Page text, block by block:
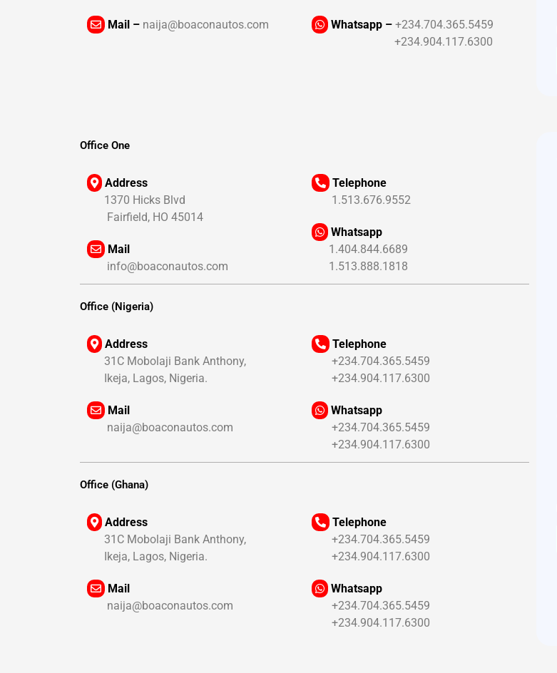
Mail – naija@boaconautos.com Whatsapp –+234.704.365.5459
+234.904.117.6300
Office One
Address
1370 Hicks Blvd
Fairfield, HO 45014
Mail
info@boaconautos.com
Telephone
1.513.676.9552
Whatsapp
1.404.844.6689
1.513.888.1818
Office (Nigeria)
Address
31C Mobolaji Bank Anthony,
Ikeja, Lagos, Nigeria.
Mail
naija@boaconautos.com
Telephone
+234.704.365.5459
+234.904.117.6300
Whatsapp
+234.704.365.5459
+234.904.117.6300
Office (Ghana)
Address
31C Mobolaji Bank Anthony,
Ikeja, Lagos, Nigeria.
Mail
naija@boaconautos.com
Telephone
+234.704.365.5459
+234.904.117.6300
Whatsapp
+234.704.365.5459
+234.904.117.6300